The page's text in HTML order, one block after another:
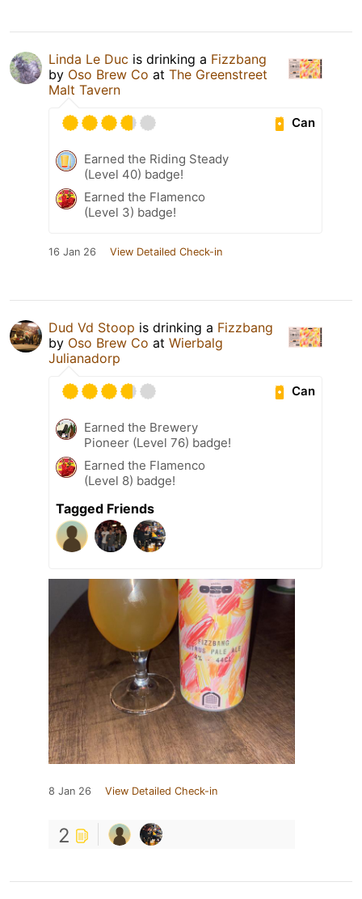
Linda Le Duc is drinking a Fizzbang
by Oso Brew Co at The Greenstreet
Malt Tavern
Can
Earned the Riding Steady
(Level 40) badge!
Earned the Flamenco
(Level 3) badge!
16 Jan 26 View Detailed Check-in
Dud Vd Stoop is drinking a Fizzbang
by Oso Brew Co at Wierbalg
Julianadorp
Can
Earned the Brewery
Pioneer (Level 76) badge!
Earned the Flamenco
(Level 8) badge!
Tagged Friends
8 Jan 26 View Detailed Check-in
2